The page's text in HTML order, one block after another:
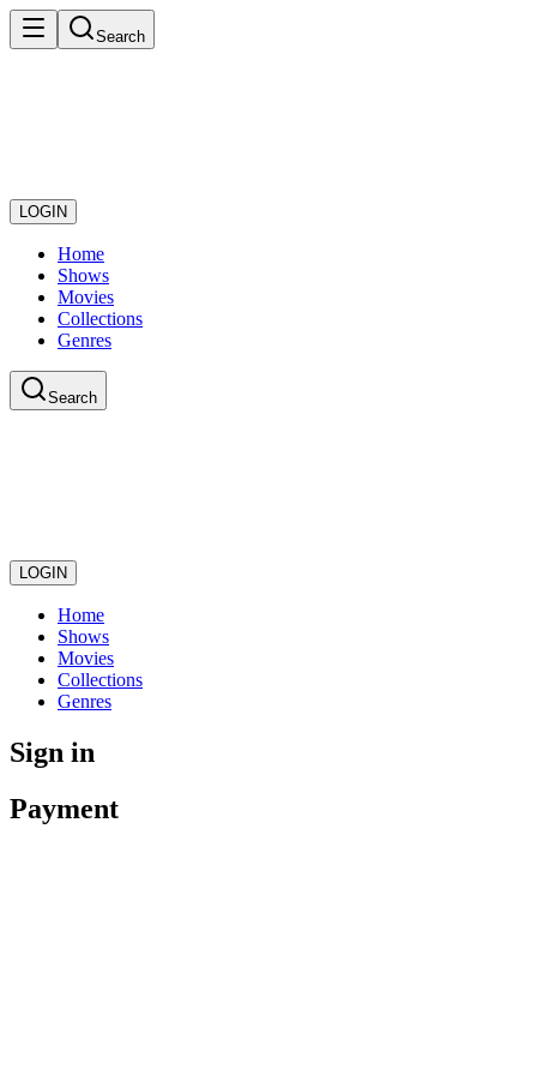
Search
LOGIN
Home
Shows
Movies
Collections
Genres
Search
LOGIN
Home
Shows
Movies
Collections
Genres
Sign in
Payment